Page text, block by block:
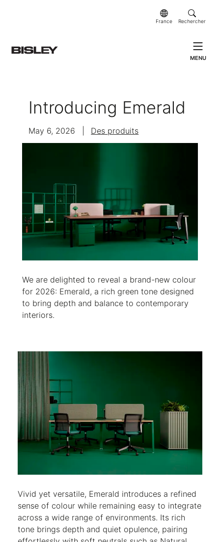
France Rechercher
MENU
Introducing Emerald
May 6, 2026 Des produits
We are delighted to reveal a brand-new colour
for 2026: Emerald, a rich green tone designed
to bring depth and balance to contemporary
interiors.
Vivid yet versatile, Emerald introduces a refined
sense of colour while remaining easy to integrate
across a wide range of environments. Its rich
tone brings depth and quiet opulence, pairing